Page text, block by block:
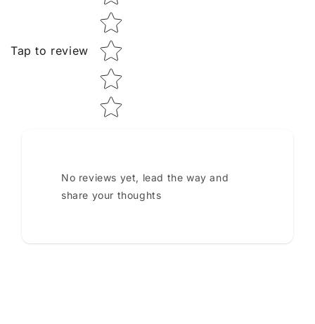
Tap to review
No reviews yet, lead the way and
share your thoughts